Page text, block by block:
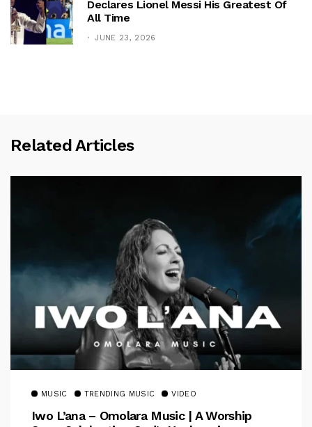
Declares Lionel Messi His Greatest Of
All Time
JUNE 23, 2026
Related Articles
MUSIC TRENDING MUSIC VIDEO
Iwo L’ana – Omolara Music | A Worship